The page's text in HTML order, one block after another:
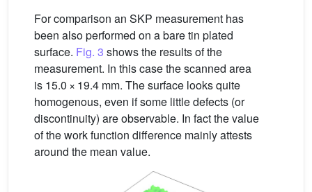
For comparison an SKP measurement has
been also performed on a bare tin plated
surface. Fig. 3 shows the results of the
measurement. In this case the scanned area
is 15.0 × 19.4 mm. The surface looks quite
homogenous, even if some little defects (or
discontinuity) are observable. In fact the value
of the work function difference mainly attests
around the mean value.